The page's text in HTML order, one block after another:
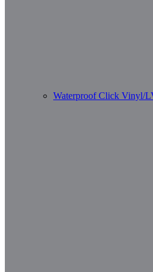
Waterproof Click Vinyl/